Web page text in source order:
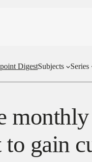
DigestSubjects Series
to gain